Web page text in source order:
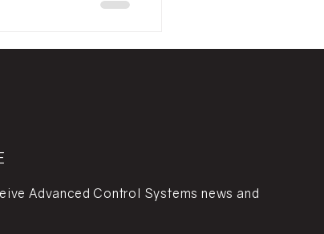
Advanced Control Systems news and